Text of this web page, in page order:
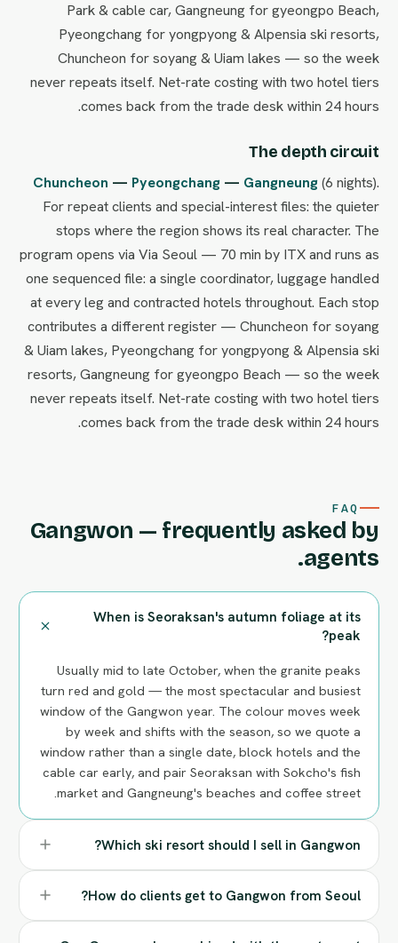
Park & cable car, Gangneung for gyeongpo Beach,
Pyeongchang for yongpyong & Alpensia ski resorts,
Chuncheon for soyang & Uiam lakes — so the week
never repeats itself. Net-rate costing with two hotel tiers
comes back from the trade desk within 24 hours.
The depth circuit
Chuncheon — Pyeongchang— Gangneung(6 nights).
For repeat clients and special-interest files: the quieter
stops where the region shows its real character. The
program opens via Via Seoul — 70 min by ITX and runs as
one sequenced file: a single coordinator, luggage handled
at every leg and contracted hotels throughout. Each stop
contributes a different register — Chuncheon for soyang
& Uiam lakes, Pyeongchang for yongpyong & Alpensia ski
resorts, Gangneung for gyeongpo Beach — so the week
never repeats itself. Net-rate costing with two hotel tiers
comes back from the trade desk within 24 hours.
FAQ
Gangwon — frequently asked by
agents.
When is Seoraksan's autumn foliage at its
peak?
Usually mid to late October, when the granite peaks
turn red and gold — the most spectacular and busiest
window of the Gangwon year. The colour moves week
by week and shifts with the season, so we quote a
window rather than a single date, block hotels and the
cable car early, and pair Seoraksan with Sokcho's fish
market and Gangneung's beaches and coffee street.
Which ski resort should I sell in Gangwon?
How do clients get to Gangwon from Seoul?